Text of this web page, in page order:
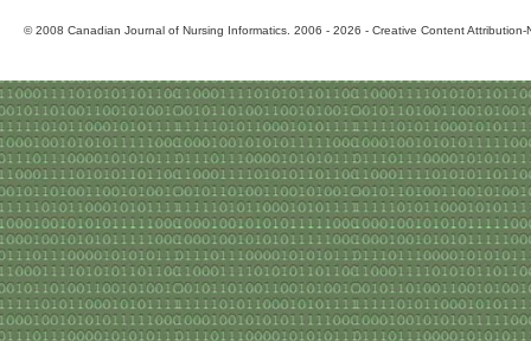
© 2008 Canadian Journal of Nursing Informatics. 2006 - 2026 - Creative Content